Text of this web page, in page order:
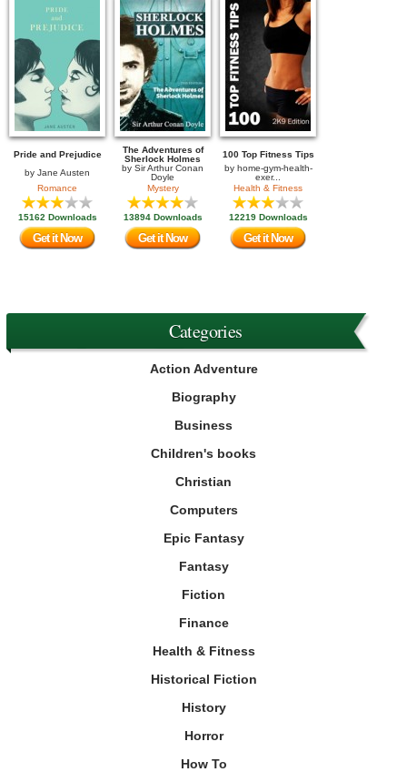
Pride and Prejudice
by Jane Austen
Romance
15162 Downloads
Get it Now
The Adventures of
Sherlock Holmes
by Sir Arthur Conan
Doyle
Mystery
13894 Downloads
Get it Now
100 Top Fitness Tips
by home-gym-health-
exer...
Health & Fitness
12219 Downloads
Get it Now
Categories
Action Adventure
Biography
Business
Children's books
Christian
Computers
Epic Fantasy
Fantasy
Fiction
Finance
Health & Fitness
Historical Fiction
History
Horror
How To